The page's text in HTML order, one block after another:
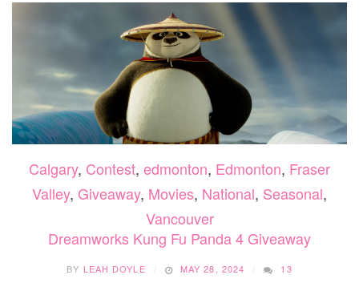
Calgary, Contest, edmonton, Edmonton, Fraser
Valley, Giveaway, Movies, National, Seasonal,
Vancouver
Dreamworks Kung Fu Panda 4 Giveaway
BY LEAH DOYLE MAY 28, 2024 13